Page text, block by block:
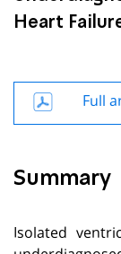
Heart
Full
Summary
Isolated